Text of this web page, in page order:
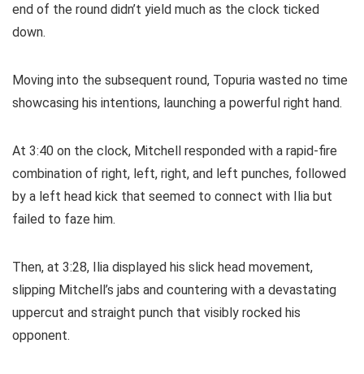
end of the round didn’t yield much as the clock ticked
down.
Moving into the subsequent round, Topuria wasted no time
showcasing his intentions, launching a powerful right hand.
At 3:40 on the clock, Mitchell responded with a rapid-fire
combination of right, left, right, and left punches, followed
by a left head kick that seemed to connect with Ilia but
failed to faze him.
Then, at 3:28, Ilia displayed his slick head movement,
slipping Mitchell’s jabs and countering with a devastating
uppercut and straight punch that visibly rocked his
opponent.